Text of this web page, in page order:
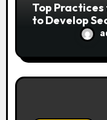
Top
to Develop
Applications